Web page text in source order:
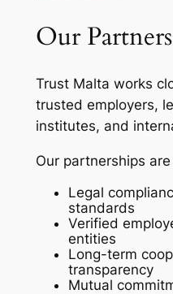
Our Partners
Trust Malta works
trusted employers,
institutes, and
Our partnerships
Legal
standards
Verified
entities
Long-term
transparency
Mutual